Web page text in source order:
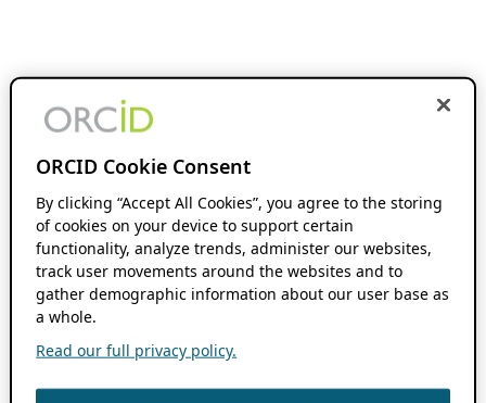
ORCID Cookie Consent
By clicking “Accept All Cookies”, you agree to the storing
of cookies on your device to support certain
functionality, analyze trends, administer our websites,
track user movements around the websites and to
gather demographic information about our user base as
a whole.
Read our full privacy policy.